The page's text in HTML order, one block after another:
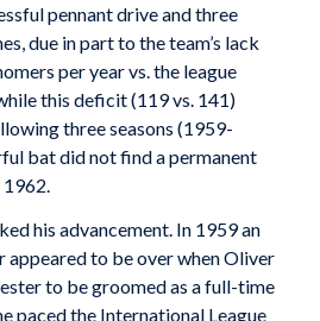
pennant drive and three
due in part to the team’s lack
per year vs. the league
this deficit (119 vs. 141)
three seasons (1959-
bat did not find a permanent
his advancement. In 1959 an
appeared to be over when Oliver
to be groomed as a full-time
paced the International League